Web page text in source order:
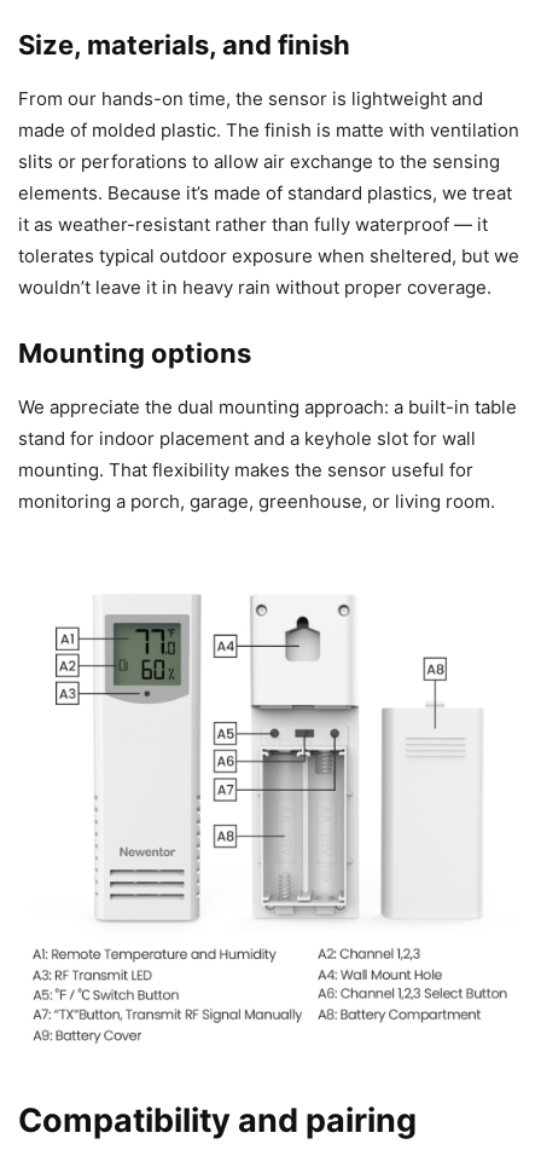
Size, materials, and finish
From our hands-on time, the sensor is lightweight and
made of molded plastic. The finish is matte with ventilation
slits or perforations to allow air exchange to the sensing
elements. Because it’s made of standard plastics, we treat
it as weather-resistant rather than fully waterproof — it
tolerates typical outdoor exposure when sheltered, but we
wouldn’t leave it in heavy rain without proper coverage.
Mounting options
We appreciate the dual mounting approach: a built-in table
stand for indoor placement and a keyhole slot for wall
mounting. That flexibility makes the sensor useful for
monitoring a porch, garage, greenhouse, or living room.
Compatibility and pairing